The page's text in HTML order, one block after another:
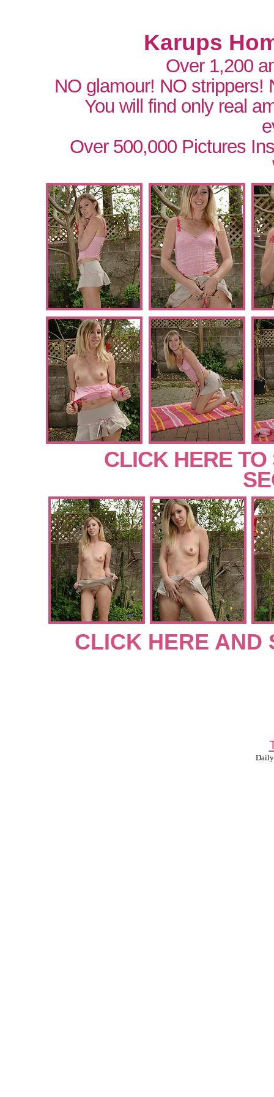
Karups
Over 1,200
NO glamour! NO
You will find only real
Over 500,000 Pictures
CLICK HERE
CLICK HERE AND
Daily